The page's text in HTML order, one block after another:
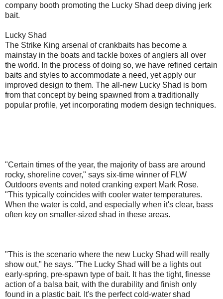
company booth promoting the Lucky Shad deep diving jerk
bait.
Lucky Shad
The Strike King arsenal of crankbaits has become a
mainstay in the boats and tackle boxes of anglers all over
the world. In the process of doing so, we have refined certain
baits and styles to accommodate a need, yet apply our
improved design to them. The all-new Lucky Shad is born
from that concept by being spawned from a traditionally
popular profile, yet incorporating modern design techniques.
"Certain times of the year, the majority of bass are around
rocky, shoreline cover," says six-time winner of FLW
Outdoors events and noted cranking expert Mark Rose.
"This typically coincides with cooler water temperatures.
When the water is cold, and especially when it's clear, bass
often key on smaller-sized shad in these areas.
"This is the scenario where the new Lucky Shad will really
show out," he says. "The Lucky Shad will be a lights out
early-spring, pre-spawn type of bait. It has the tight, finesse
action of a balsa bait, with the durability and finish only
found in a plastic bait. It's the perfect cold-water shad